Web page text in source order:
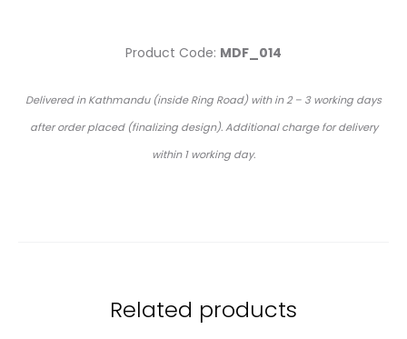
Product Code: MDF_014
Delivered in Kathmandu (inside Ring Road) with in 2 – 3 working days
after order placed (finalizing design). Additional charge for delivery
within 1 working day.
Related products